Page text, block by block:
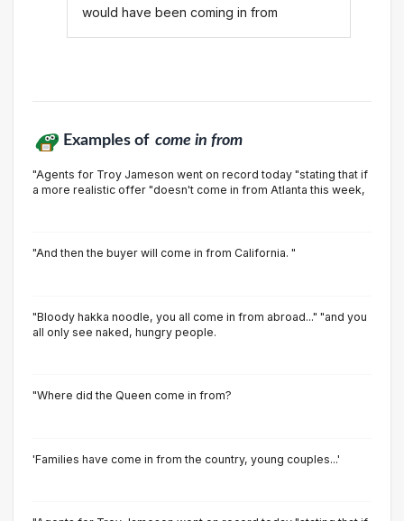
would have been coming in from
Examples of come in from
"Agents for Troy Jameson went on record today "stating that if
a more realistic offer "doesn't come in from Atlanta this week,
"And then the buyer will come in from California. "
"Bloody hakka noodle, you all come in from abroad..." "and you
all only see naked, hungry people.
"Where did the Queen come in from?
'Families have come in from the country, young couples...'